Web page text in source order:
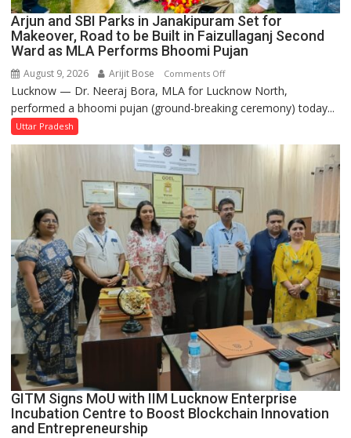
Arjun and SBI Parks in Janakipuram Set for
Makeover, Road to be Built in Faizullaganj Second
Ward as MLA Performs Bhoomi Pujan
August 9, 2026 Arijit Bose Comments Offon
Arjun
and
Parks
Set
for
Makeover,
Road
to
be
Faizullaganj
Second
Ward
MLA
Performs
Lucknow — Dr. Neeraj Bora, MLA for Lucknow North,
performed a bhoomi pujan (ground-breaking ceremony) today...
Uttar Pradesh
GITM Signs MoU with IIM Lucknow Enterprise
Incubation Centre to Boost Blockchain Innovation
and Entrepreneurship